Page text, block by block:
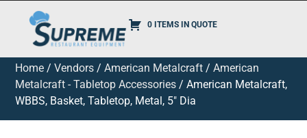
0 ITEMS IN QUOTE
Home /Vendors /American Metalcraft /American
Metalcraft - Tabletop Accessories / American Metalcraft,
WBBS, Basket, Tabletop, Metal, 5″ Dia